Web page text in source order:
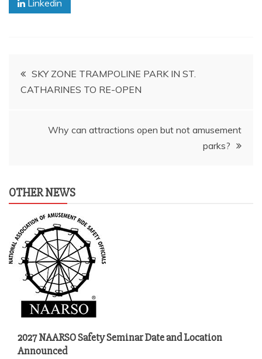
Linkedin
Post
navigation
SKY ZONE TRAMPOLINE PARK IN ST.
CATHARINES TO RE-OPEN
Why can attractions open but not amusement
parks?
OTHER NEWS
2027 NAARSO Safety Seminar Date and Location
Announced